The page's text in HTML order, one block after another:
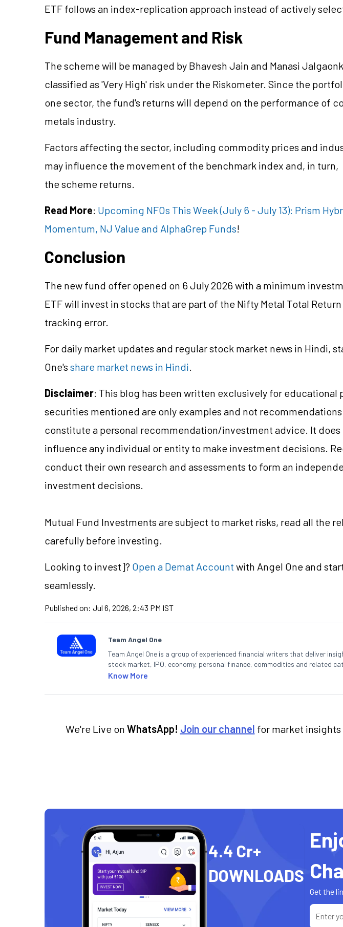
ETF follows an index-replication approach instead of actively
Fund Management and Risk
The scheme will be managed by Bhavesh Jain and Manasi
classified as 'Very High' risk under the Riskometer. Since the
one sector, the fund's returns will depend on the performance of
metals industry.
Factors affecting the sector, including commodity prices and
may influence the movement of the benchmark index and, in turn,
the scheme returns.
Read More: Upcoming NFOs This Week (July 6 - July 13): Prism
Momentum, NJ Value and AlphaGrep Funds!
Conclusion
The new fund offer opened on 6 July 2026 with a minimum
ETF will invest in stocks that are part of the Nifty Metal Total
tracking error.
For daily market updates and regular stock market news in Hindi,
One's share market news in Hindi.
Disclaimer: This blog has been written exclusively for educational
securities mentioned are only examples and not
constitute a personal recommendation/investment advice. It does
influence any individual or entity to make investment decisions.
conduct their own research and assessments to form an
investment decisions.
Mutual Fund Investments are subject to market risks, read all the
carefully before investing.
Looking to invest]? Open a Demat Account with Angel One and
seamlessly.
Published on: Jul 6, 2026, 2:43 PM IST
Team Angel One
Team Angel One is a group of experienced financial writers that deliver
stock market, IPO, economy, personal finance, commodities and related
Know More
We're Live on WhatsApp! Join our channel for market insights
4.4 Cr+
DOWNLOADS
Get the